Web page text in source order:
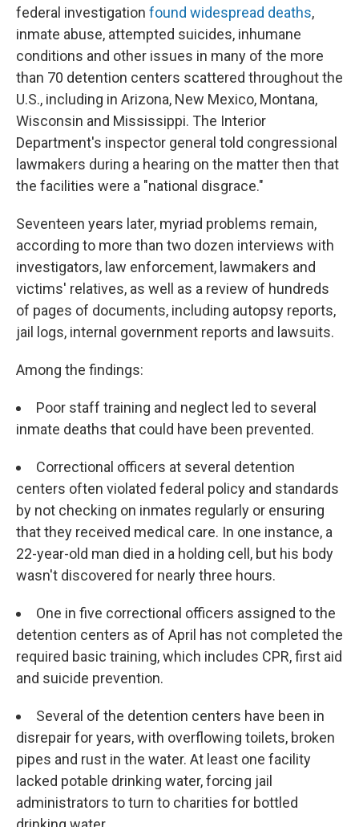
federal investigation found widespread deaths,
inmate abuse, attempted suicides, inhumane
conditions and other issues in many of the more
than 70 detention centers scattered throughout the
U.S., including in Arizona, New Mexico, Montana,
Wisconsin and Mississippi. The Interior
Department's inspector general told congressional
lawmakers during a hearing on the matter then that
the facilities were a "national disgrace."
Seventeen years later, myriad problems remain,
according to more than two dozen interviews with
investigators, law enforcement, lawmakers and
victims' relatives, as well as a review of hundreds
of pages of documents, including autopsy reports,
jail logs, internal government reports and lawsuits.
Among the findings:
Poor staff training and neglect led to several
inmate deaths that could have been prevented.
Correctional officers at several detention
centers often violated federal policy and standards
by not checking on inmates regularly or ensuring
that they received medical care. In one instance, a
22-year-old man died in a holding cell, but his body
wasn't discovered for nearly three hours.
One in five correctional officers assigned to the
detention centers as of April has not completed the
required basic training, which includes CPR, first aid
and suicide prevention.
Several of the detention centers have been in
disrepair for years, with overflowing toilets, broken
pipes and rust in the water. At least one facility
lacked potable drinking water, forcing jail
administrators to turn to charities for bottled